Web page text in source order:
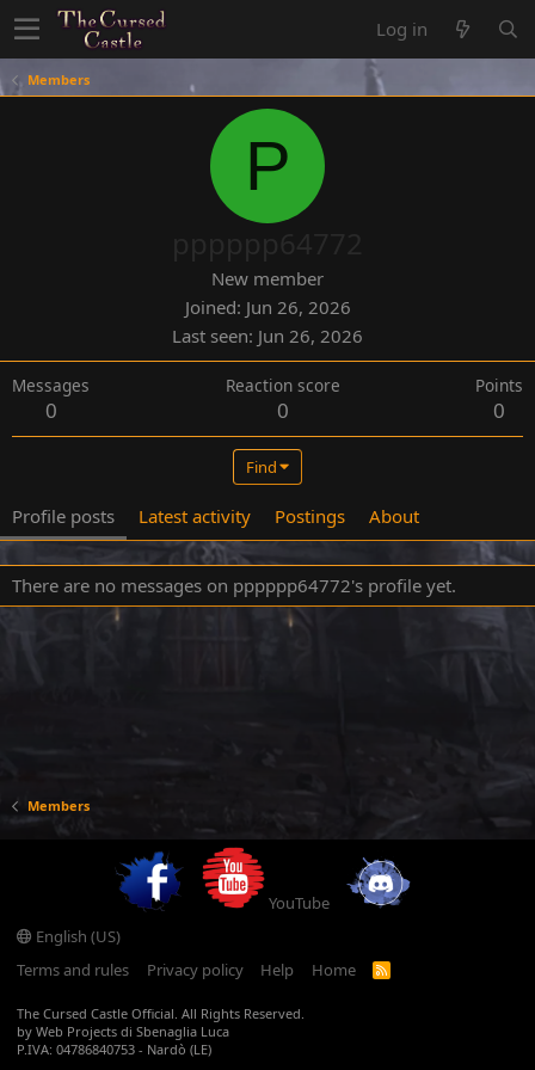
Log in
Members
P
New member
Joined Jun 26, 2026
Last seen Jun 26, 2026
Messages
0
Reaction score
0
Points
0
Find
Profile posts Latest activity Postings About
There are no messages on pppppp64772's profile yet.
Members
YouTube
English (US)
Terms and rules
Privacy policy Help Home
R
The Cursed Castle Official. All Rights Reserved.
by Web Projects di Sbenaglia Luca
P.IVA: 04786840753 - Nardò (LE)